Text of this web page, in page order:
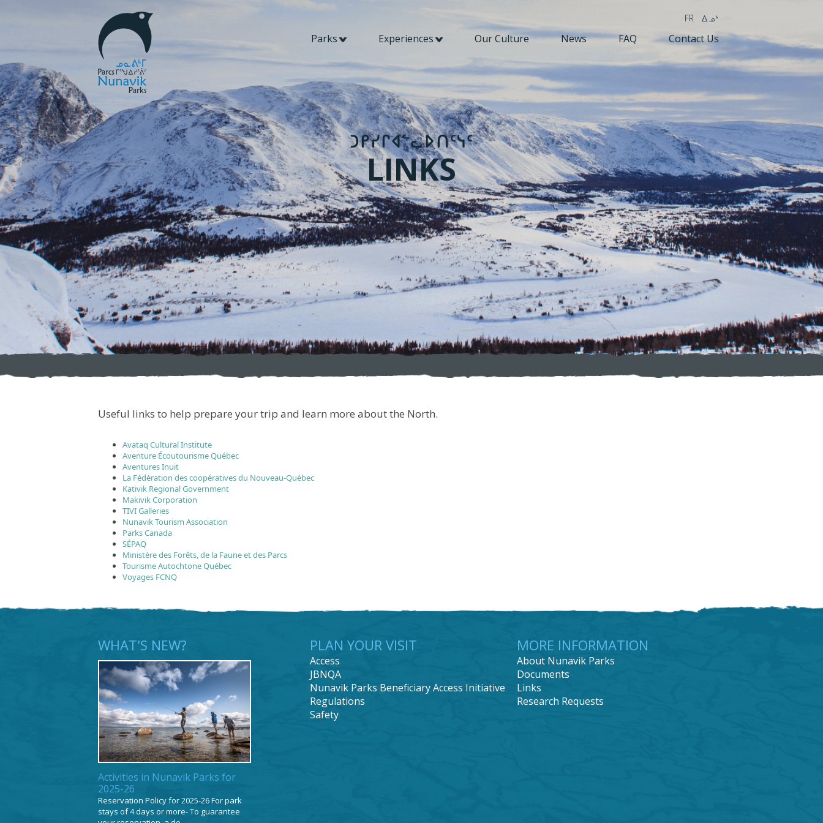
FR wk4
Parks Experiences Our Culture News FAQ Contact Us
​​ᑐᑭᓯᒋᐊᓪᓚᐅᑎᑦᓭᑦ​​
LINKS
Useful links to help prepare your trip and learn more about the North.
Avataq Cultural Institute
Aventure Écoutourisme Québec
Aventures Inuit
La Fédération des coopératives du Nouveau-Québec
Kativik Regional Government
Makivik Corporation
TIVI Galleries
Nunavik Tourism Association
Parks Canada
SÉPAQ
Ministère des Forêts, de la Faune et des Parcs
Tourisme Autochtone Québec
Voyages FCNQ
WHAT'S NEW?
Activities in Nunavik Parks for
2025-26
Reservation Policy for 2025-26 For park
stays of 4 days or more- To guarantee
PLAN YOUR VISIT
Access
JBNQA
Nunavik Parks Beneficiary Access Initiative
Regulations
Safety
MORE INFORMATION
About Nunavik Parks
Documents
Links
Research Requests